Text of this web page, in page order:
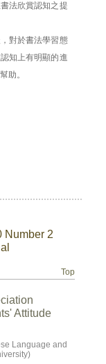
法欣賞認知之提
對於書法學習態
知上有明顯的進
助。
Number 2
Top
Attitude
Language and